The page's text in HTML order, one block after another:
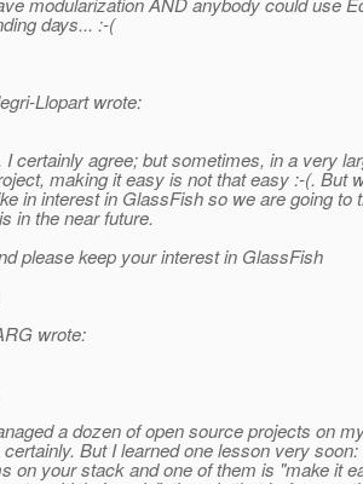
days... :-(
Llopart wrote:
certainly agree; but sometimes, in a very
making it easy is not that easy :-(. But
in interest in GlassFish so we are going to
in the near future.
please keep your interest in GlassFish
wrote:
a dozen of open source projects on
But I learned one lesson very
on your stack and one of them is "make it